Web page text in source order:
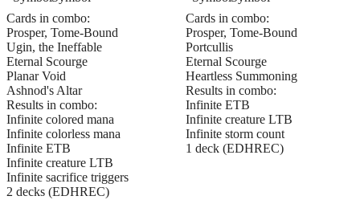
Cards in combo:
Prosper, Tome-Bound
Ugin, the Ineffable
Eternal Scourge
Planar Void
Ashnod's Altar
Results in combo:
Infinite colored mana
Infinite colorless mana
Infinite ETB
Infinite creature LTB
Infinite sacrifice triggers
2 decks (EDHREC)
Cards in combo:
Prosper, Tome-Bound
Portcullis
Eternal Scourge
Heartless Summoning
Results in combo:
Infinite ETB
Infinite creature LTB
Infinite storm count
1 deck (EDHREC)